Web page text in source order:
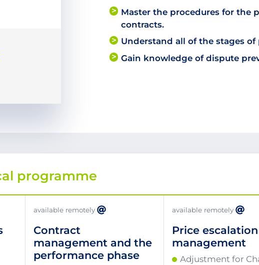
Master the procedures for the
contracts.
Understand all of the stages
Gain knowledge of dispute
programme
available remotely
Price escalation
management
Adjustment for
available remotely
Contract
management and the
performance phase